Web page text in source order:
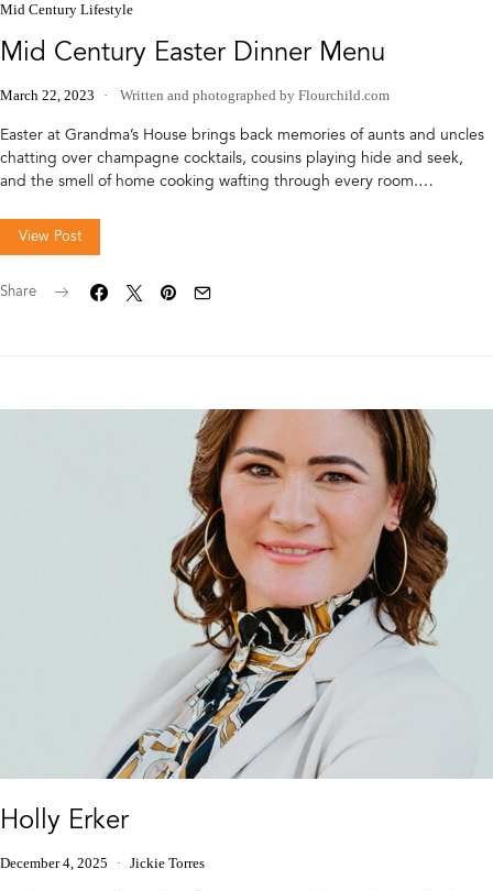
Mid Century Lifestyle
Mid Century Easter Dinner Menu
March 22, 2023 Written and photographed by Flourchild.com
Easter at Grandma’s House brings back memories of aunts and uncles
chatting over champagne cocktails, cousins playing hide and seek,
and the smell of home cooking wafting through every room.…
View Post
Share
Holly Erker
December 4, 2025 Jickie Torres